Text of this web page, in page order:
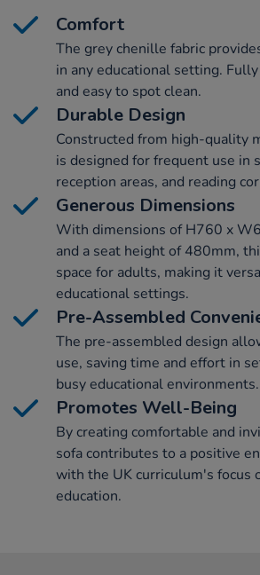
Comfort
The grey chenille fabric
in any educational setting.
and easy to spot clean.
Durable Design
Constructed from high-quality
is designed for frequent use in
reception areas, and reading
Generous Dimensions
With dimensions of H760 x
and a seat height of 480mm,
space for adults, making it
educational settings.
Pre-Assembled
The pre-assembled design
use, saving time and effort in
busy educational environments.
Promotes Well-Being
By creating comfortable and
sofa contributes to a positive
with the UK curriculum's focus
education.